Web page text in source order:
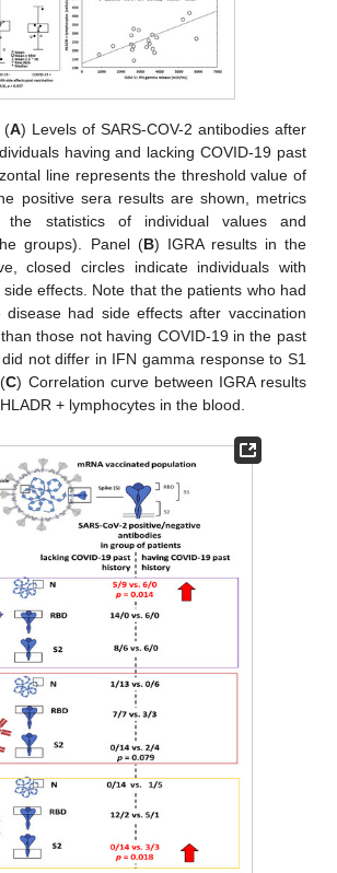
(A) Levels of SARS-COV-2 antibodies after
having and lacking COVID-19 past
line represents the threshold value of
positive sera results are shown, metrics
the statistics of individual values and
groups). Panel (B) IGRA results in the
closed circles indicate individuals with
effects. Note that the patients who had
disease had side effects after vaccination
those not having COVID-19 in the past
not differ in IFN gamma response to S1
C) Correlation curve between IGRA results
+ lymphocytes in the blood.